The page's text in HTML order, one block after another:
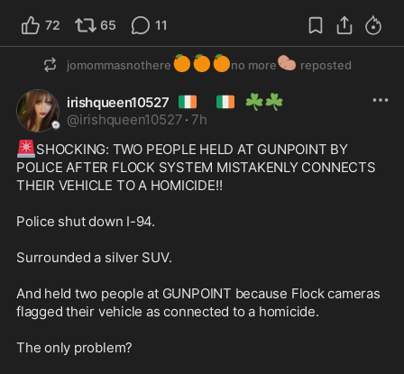
72 65 11
jomommasnothere🍊🍊🍊no more🥔 reposted
irishqueen10527 🇮🇪 🇮🇪 ☘️☘️
@irishqueen10527 · 7h
🚨SHOCKING: TWO PEOPLE HELD AT GUNPOINT BY
POLICE AFTER FLOCK SYSTEM MISTAKENLY CONNECTS
THEIR VEHICLE TO A HOMICIDE!!
Police shut down I-94.
Surrounded a silver SUV.
And held two people at GUNPOINT because Flock cameras
flagged their vehicle as connected to a homicide.
The only problem?